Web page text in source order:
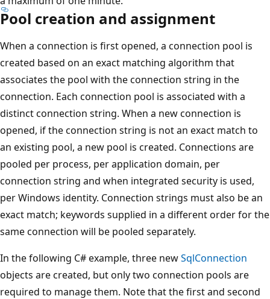
Pool creation and assignment
When a connection is first opened, a connection pool is
created based on an exact matching algorithm that
associates the pool with the connection string in the
connection. Each connection pool is associated with a
distinct connection string. When a new connection is
opened, if the connection string is not an exact match to
an existing pool, a new pool is created. Connections are
pooled per process, per application domain, per
connection string and when integrated security is used,
per Windows identity. Connection strings must also be an
exact match; keywords supplied in a different order for the
same connection will be pooled separately.
In the following C# example, three newSqlConnection
objects are created, but only two connection pools are
required to manage them. Note that the first and second